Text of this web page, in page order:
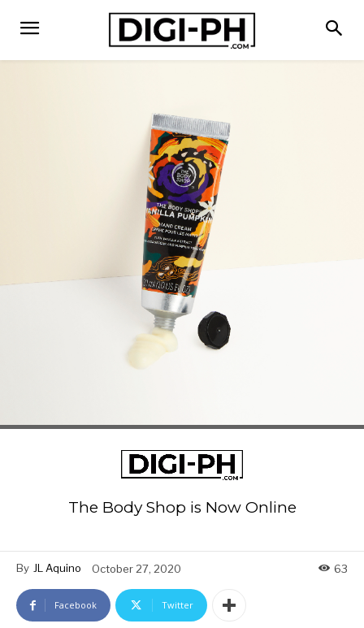
The Body Shop is Now Online
By JL Aquino October 27, 2020 63
Facebook Twitter